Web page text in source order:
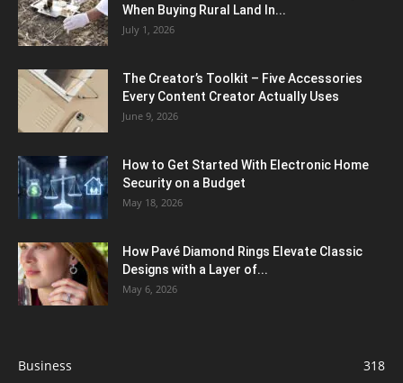
When Buying Rural Land In...
July 1, 2026
The Creator’s Toolkit – Five Accessories
Every Content Creator Actually Uses
June 9, 2026
How to Get Started With Electronic Home
Security on a Budget
May 18, 2026
How Pavé Diamond Rings Elevate Classic
Designs with a Layer of...
May 6, 2026
Business 318